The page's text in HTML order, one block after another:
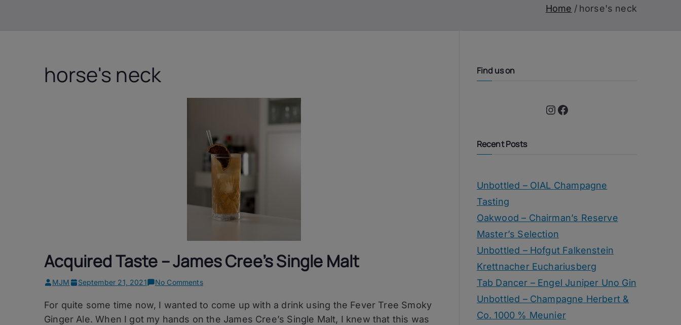
Home horse's neck
horse's neck
Acquired Taste – James Cree’s Single Malt
MJM September 21, 2021 No Commentson
Taste
For quite some time now, I wanted to come up with a drink using the Fever Tree Smoky
Ginger Ale. When I got my hands on the James Cree’s Single Malt, I knew that this was
Find us on
Instagram Facebook
Recent Posts
Unbottled – OIAL Champagne
Tasting
Oakwood – Chairman’s Reserve
Master’s Selection
Unbottled – Hofgut Falkenstein
Krettnacher Euchariusberg
Tab Dancer – Engel Juniper Uno Gin
Unbottled – Champagne Herbert &
Co. 1000 % Meunier